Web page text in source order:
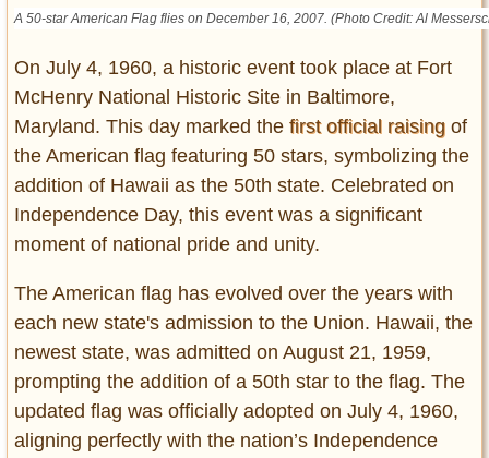
Strangeness
Entertainment
Glamour
Pop Culture
Vintage Hollywood
Lifestyle
Fashion
Interiors
Cars
Self-Propelled
About us
Contact us
A 50-star American Flag flies on December 16, 2007. (Photo Credit: Al
On July 4, 1960, a historic event took place at Fort
McHenry National Historic Site in Baltimore,
Maryland. This day marked the first official raising of
the American flag featuring 50 stars, symbolizing the
addition of Hawaii as the 50th state. Celebrated on
Independence Day, this event was a significant
moment of national pride and unity.
The American flag has evolved over the years with
each new state's admission to the Union. Hawaii, the
newest state, was admitted on August 21, 1959,
prompting the addition of a 50th star to the flag. The
updated flag was officially adopted on July 4, 1960,
aligning perfectly with the nation’s Independence